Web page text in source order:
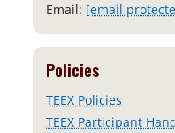
Email: [email
Policies
TEEX Policies
TEEX Participant